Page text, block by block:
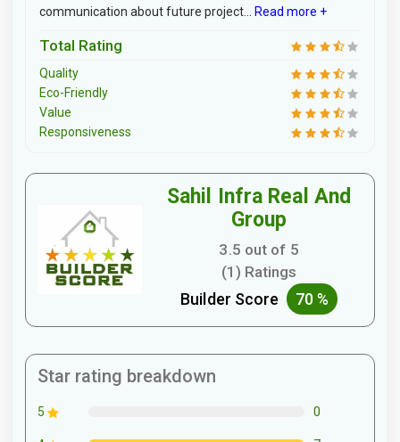
communication about future project... Read more +
Total Rating
Quality
Eco-Friendly
Value
Responsiveness
Sahil Infra Real And
Group
3.5 out of 5
(1) Ratings
Builder Score 70 %
Star rating breakdown
5 0